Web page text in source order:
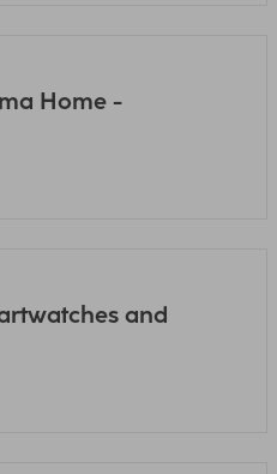
Home -
and